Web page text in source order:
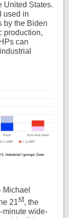
United States.
used in
by the Biden
production,
can
Michael
21st, the
minute wide-